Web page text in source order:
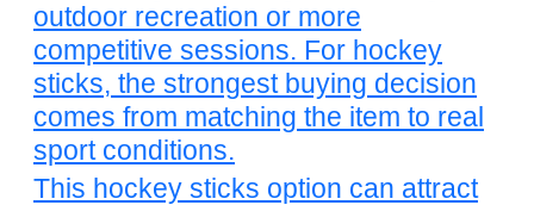
outdoor recreation or more
competitive sessions. For hockey
sticks, the strongest buying decision
comes from matching the item to real
sport conditions.
This hockey sticks option can attract